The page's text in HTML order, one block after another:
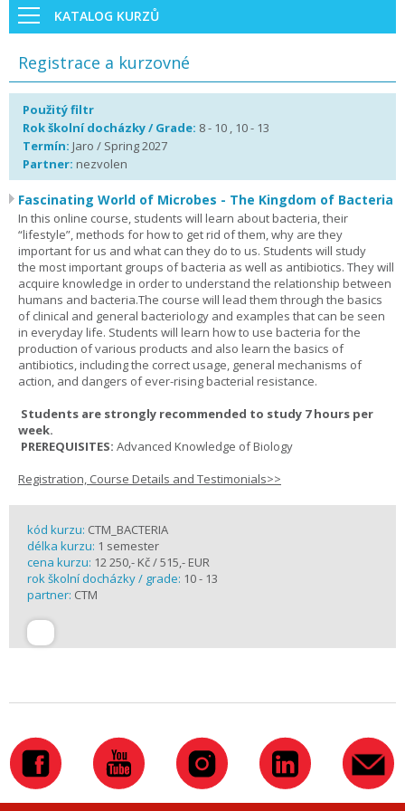
KATALOG KURZŮ
Registrace a kurzovné
Použitý filtr
Rok školní docházky / Grade: 8 - 10 , 10 - 13
Termín: Jaro / Spring 2027
Partner: nezvolen
Fascinating World of Microbes - The Kingdom of Bacteria
In this online course, students will learn about bacteria, their
“lifestyle”, methods for how to get rid of them, why are they
important for us and what can they do to us. Students will study
the most important groups of bacteria as well as antibiotics. They will
acquire knowledge in order to understand the relationship between
humans and bacteria.The course will lead them through the basics
of clinical and general bacteriology and examples that can be seen
in everyday life. Students will learn how to use bacteria for the
production of various products and also learn the basics of
antibiotics, including the correct usage, general mechanisms of
action, and dangers of ever-rising bacterial resistance.
Students are strongly recommended to study 7 hours per
week.
PREREQUISITES: Advanced Knowledge of Biology
Registration, Course Details and Testimonials>>
kód kurzu: CTM_BACTERIA
délka kurzu: 1 semester
cena kurzu: 12 250,- Kč / 515,- EUR
rok školní docházky / grade: 10 - 13
partner: CTM